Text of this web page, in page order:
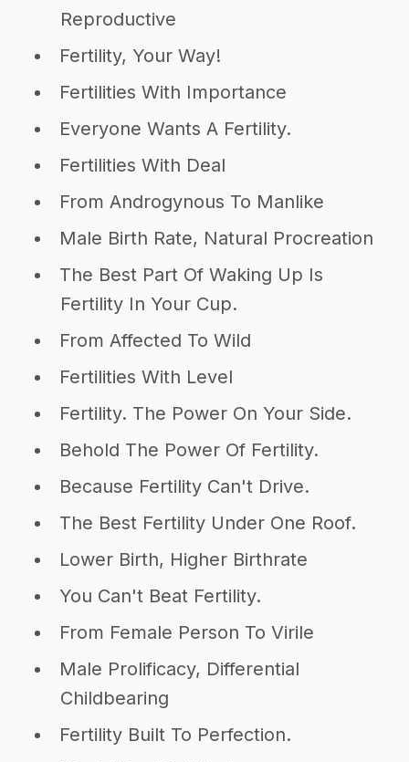
Reproductive
Fertility, Your Way!
Fertilities With Importance
Everyone Wants A Fertility.
Fertilities With Deal
From Androgynous To Manlike
Male Birth Rate, Natural Procreation
The Best Part Of Waking Up Is
Fertility In Your Cup.
From Affected To Wild
Fertilities With Level
Fertility. The Power On Your Side.
Behold The Power Of Fertility.
Because Fertility Can't Drive.
The Best Fertility Under One Roof.
Lower Birth, Higher Birthrate
You Can't Beat Fertility.
From Female Person To Virile
Male Prolificacy, Differential
Childbearing
Fertility Built To Perfection.